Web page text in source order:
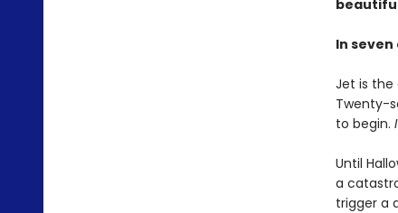
In seven
Jet is the
Twenty-
to begin.
Until
a
trigger a